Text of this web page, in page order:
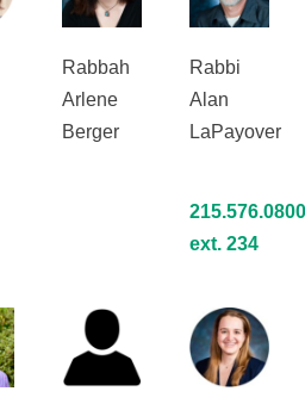
Rabbah
Arlene
Berger
Rabbi
Alan
LaPayover
215.576.0800
ext. 234